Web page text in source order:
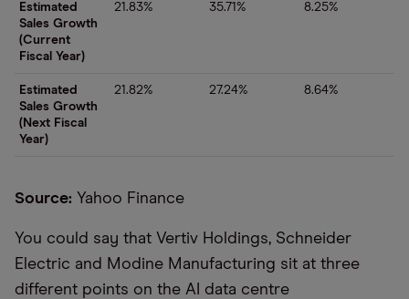
Estimated
Sales Growth
(Current
Fiscal Year)
21.83% 35.71% 8.25%
Estimated
Sales Growth
(Next Fiscal
Year)
21.82% 27.24% 8.64%
Source: Yahoo Finance
You could say that Vertiv Holdings, Schneider
Electric and Modine Manufacturing sit at three
different points on the AI data centre